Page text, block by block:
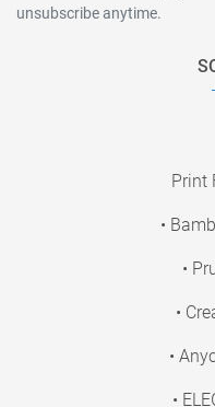
unsubscribe anytime.
Print
•
•
•
•
•